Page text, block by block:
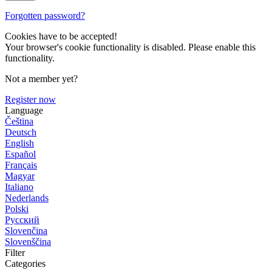
Forgotten password?
Cookies have to be accepted!
Your browser's cookie functionality is disabled. Please enable this
functionality.
Not a member yet?
Register now
Language
Čeština
Deutsch
English
Español
Français
Magyar
Italiano
Nederlands
Polski
Русский
Slovenčina
Slovenščina
Filter
Categories